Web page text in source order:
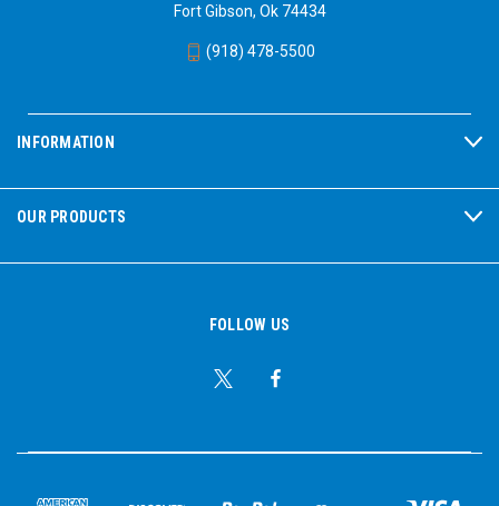
Fort Gibson, Ok 74434
(918) 478-5500
INFORMATION
OUR PRODUCTS
FOLLOW US